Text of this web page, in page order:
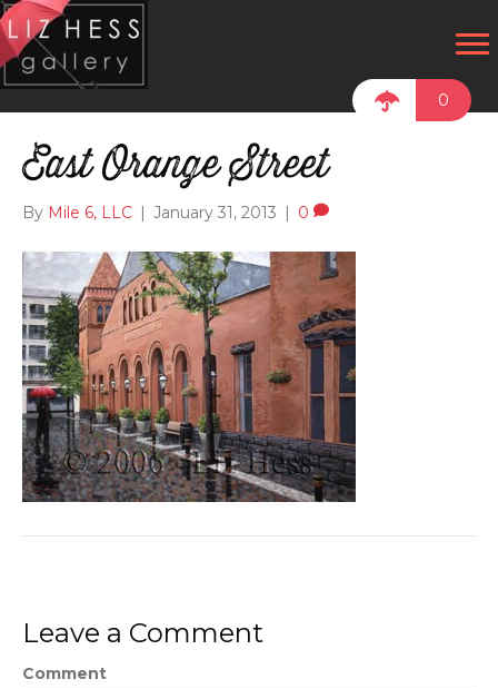
0
East Orange Street
By Mile 6, LLC January 31, 2013 0
Leave a Comment
Comment